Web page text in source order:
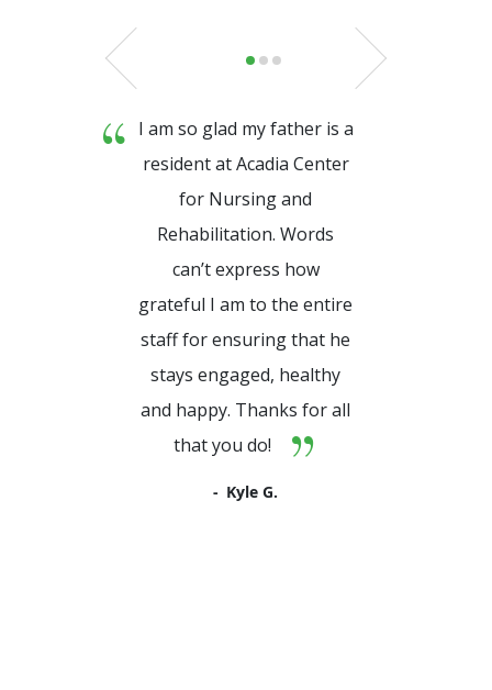
I am so glad my father is a
resident at Acadia Center
for Nursing and
Rehabilitation. Words
can’t express how
grateful I am to the entire
staff for ensuring that he
stays engaged, healthy
and happy. Thanks for all
that you do!
Kyle G.